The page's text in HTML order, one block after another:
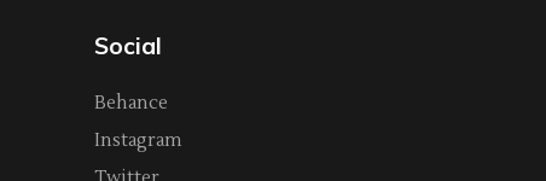
Social
Behance
Instagram